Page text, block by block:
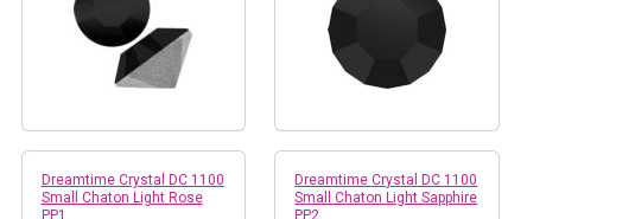
Dreamtime Crystal DC 1100
Small Chaton Light Rose
PP1
Dreamtime Crystal DC 1100
Small Chaton Light Sapphire
PP2